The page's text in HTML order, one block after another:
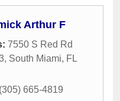
Arthur F
7550 S Red Rd
, South Miami, FL
(305) 665-4819